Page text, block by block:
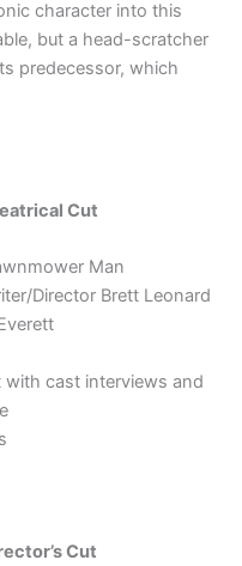
character into this
but a head-scratcher
predecessor, which
Cut
Man
Director Brett Leonard
with cast interviews and
Cut